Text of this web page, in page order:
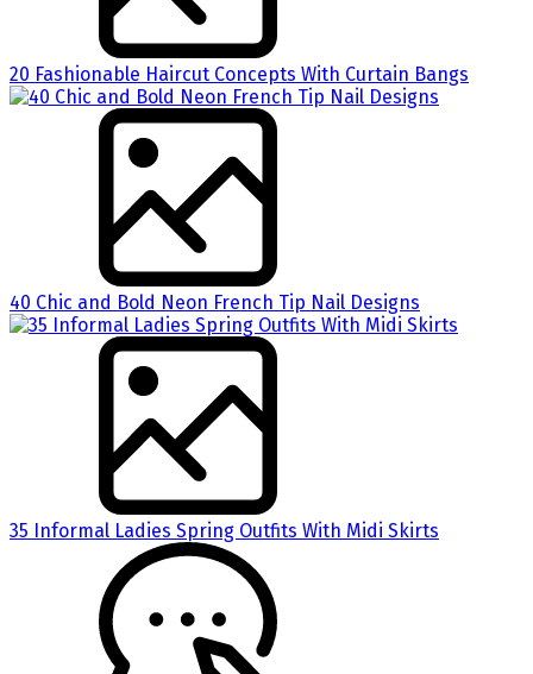
20 Fashionable Haircut Concepts With Curtain Bangs
40 Chic and Bold Neon French Tip Nail Designs
35 Informal Ladies Spring Outfits With Midi Skirts